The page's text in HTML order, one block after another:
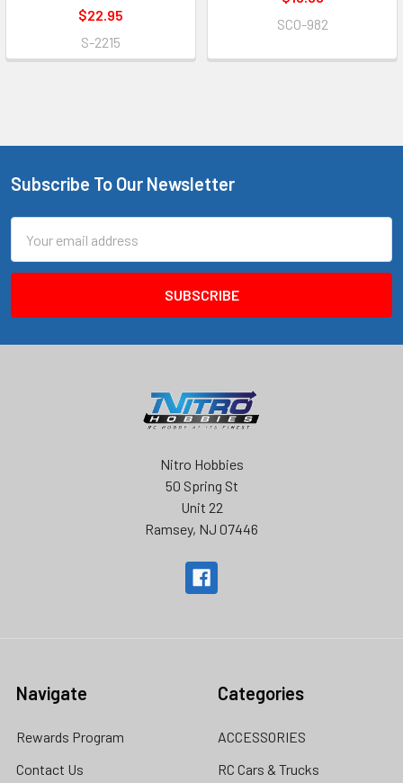
$22.95
S-2215
SCO-982
Footer
Subscribe To Our Newsletter
Address
Nitro Hobbies
50 Spring St
Unit 22
Ramsey, NJ 07446
Navigate
Rewards Program
Contact Us
Categories
ACCESSORIES
RC Cars & Trucks